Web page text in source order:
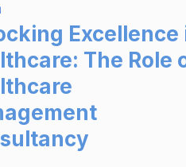
Excellence
The Role